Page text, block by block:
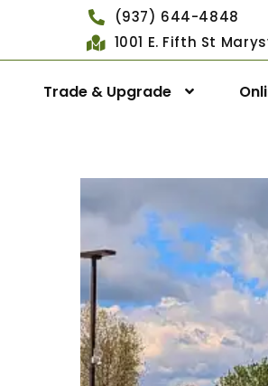
(937) 644-4848
1001 E. Fifth St
Trade & Upgrade